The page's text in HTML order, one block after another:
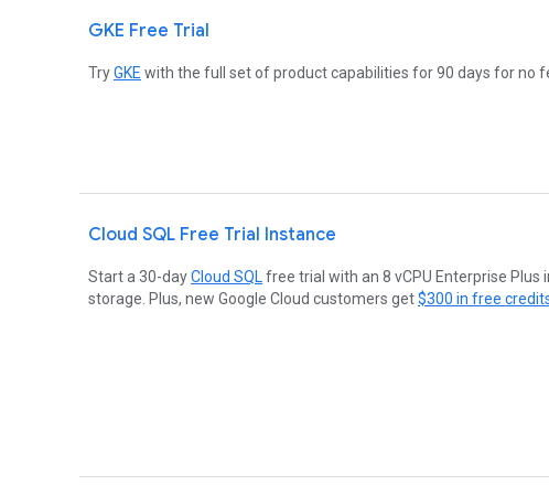
GKE Free Trial
TryGKE with the full set of product capabilities for 90 days for no
Cloud SQL Free Trial Instance
Start a 30-dayCloud SQL free trial with an 8 vCPU Enterprise Plus
storage. Plus, new Google Cloud customers get$300 in free